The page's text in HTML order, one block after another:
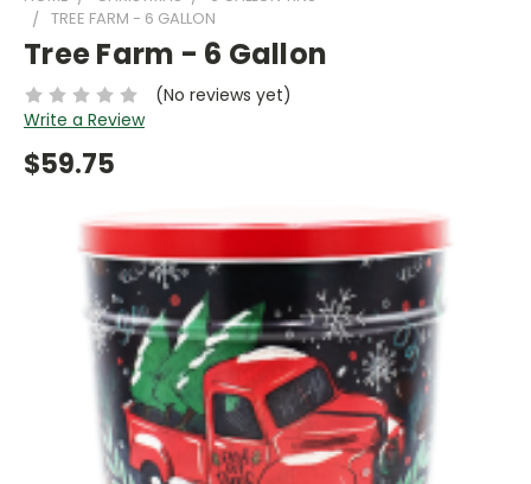
TREE FARM - 6 GALLON
Tree Farm - 6 Gallon
(No reviews yet)
Write a Review
$59.75